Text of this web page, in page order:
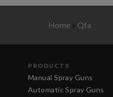
Home » Qfa
PRODUCTS
Manual Spray Guns
Automatic Spray Guns